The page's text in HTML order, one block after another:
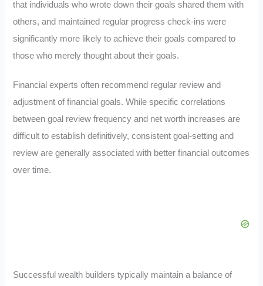
that individuals who wrote down their goals shared them with
others, and maintained regular progress check-ins were
significantly more likely to achieve their goals compared to
those who merely thought about their goals.
Financial experts often recommend regular review and
adjustment of financial goals. While specific correlations
between goal review frequency and net worth increases are
difficult to establish definitively, consistent goal-setting and
review are generally associated with better financial outcomes
over time.
Successful wealth builders typically maintain a balance of